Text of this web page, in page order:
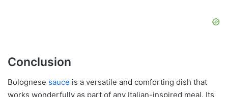
Conclusion
Bolognese sauce is a versatile and comforting dish that
works wonderfully as part of any Italian-inspired meal. Its